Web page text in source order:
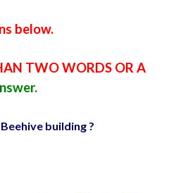
below.
TWO WORDS OR A
building ?